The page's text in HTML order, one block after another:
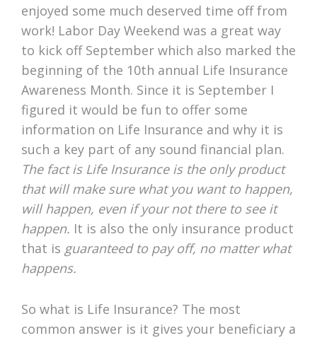
enjoyed some much deserved time off from
work! Labor Day Weekend was a great way
to kick off September which also marked the
beginning of the 10th annual Life Insurance
Awareness Month. Since it is September I
figured it would be fun to offer some
information on Life Insurance and why it is
such a key part of any sound financial plan.
The fact is Life Insurance is the only product
that will make sure what you want to happen,
will happen, even if your not there to see it
happen. It is also the only insurance product
that is guaranteed to pay off, no matter what
happens.
So what is Life Insurance? The most
common answer is it gives your beneficiary a